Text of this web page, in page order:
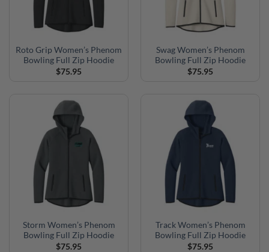
Roto Grip Women’s Phenom
Bowling Full Zip Hoodie
$75.95
Swag Women’s Phenom
Bowling Full Zip Hoodie
$75.95
Storm Women’s Phenom
Bowling Full Zip Hoodie
$75.95
Track Women’s Phenom
Bowling Full Zip Hoodie
$75.95